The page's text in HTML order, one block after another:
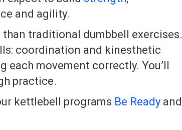
and agility.
traditional dumbbell exercises.
coordination and kinesthetic
each movement correctly. You’ll
practice.
kettlebell programs Be Ready and